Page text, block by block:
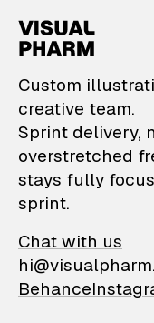
Custom
creative team.
Sprint delivery,
overstretched
stays fully
sprint.
Chat with us
Behance